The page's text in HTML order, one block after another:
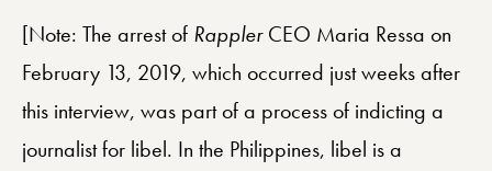
[Note: The arrest of RapplerCEO Maria Ressa on
February 13, 2019, which occurred just weeks after
this interview, was part of a process of indicting a
journalist for libel. In the Philippines, libel is a